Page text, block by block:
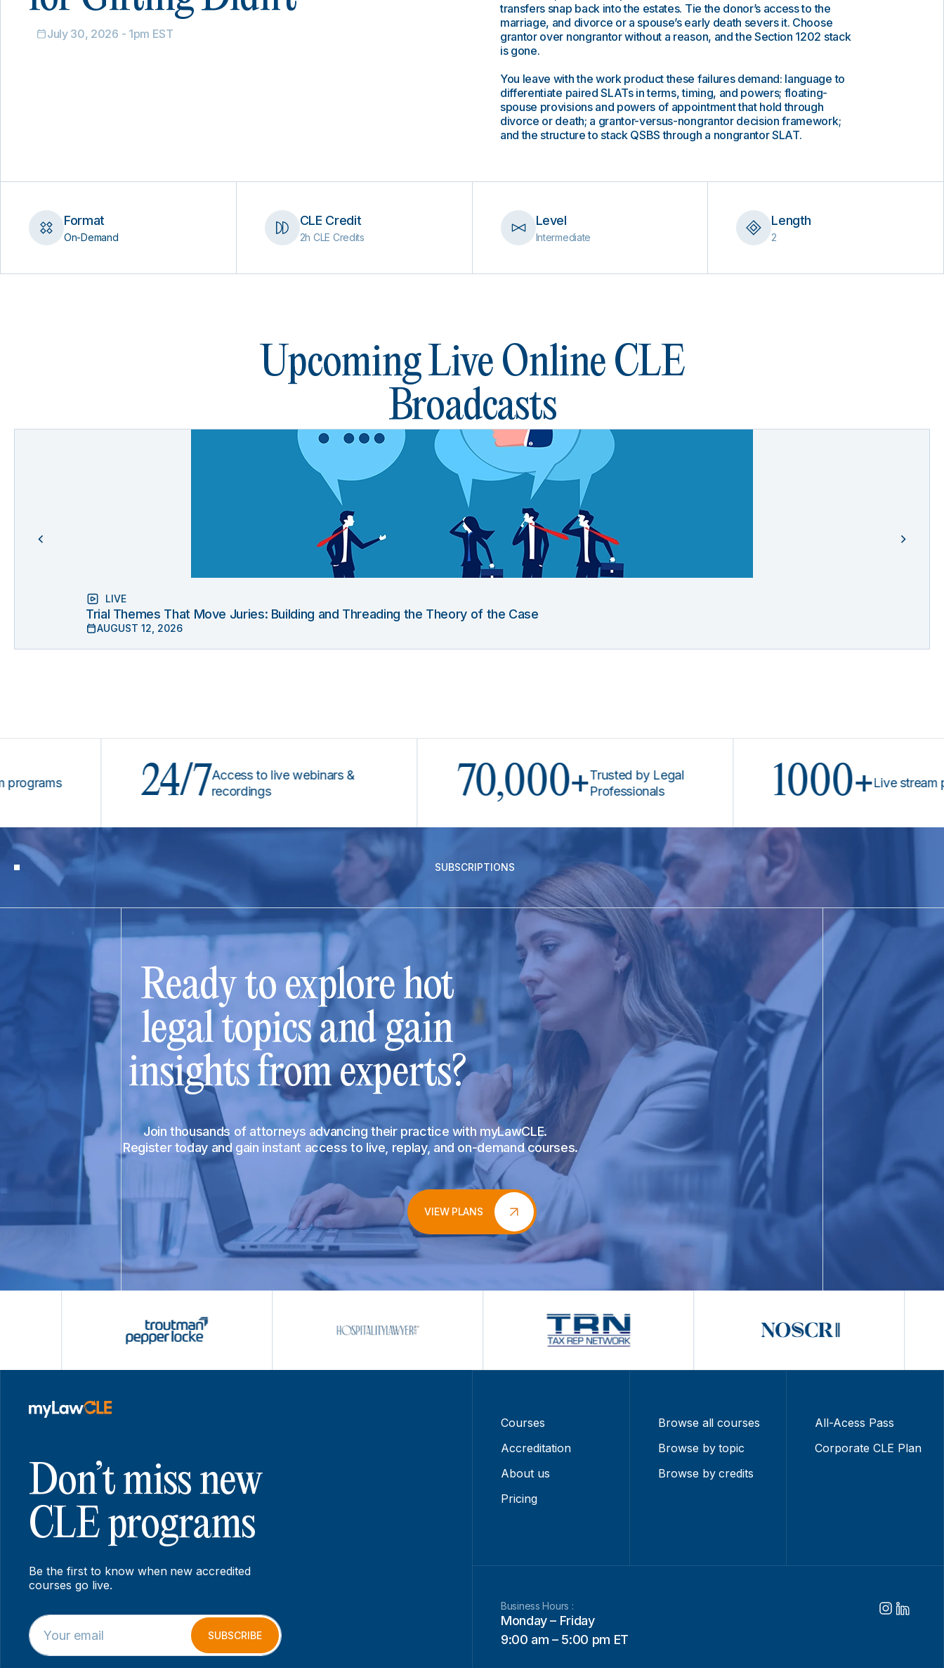
July 30, 2026 - 1pm EST
transfers snap back into the estates. Tie the donor’s access to the
marriage, and divorce or a spouse’s early death severs it. Choose
grantor over nongrantor without a reason, and the Section 1202 stack
is gone.
You leave with the work product these failures demand: language to
differentiate paired SLATs in terms, timing, and powers; floating-
spouse provisions and powers of appointment that hold through
divorce or death; a grantor-versus-nongrantor decision framework;
and the structure to stack QSBS through a nongrantor SLAT.
Format
On-Demand
CLE Credit
2h CLE Credits
Level
Intermediate
Length
2
Upcoming Live Online CLE
Broadcasts
LIVE
Trial Themes That Move Juries: Building and Threading the Theory of the Case
AUGUST 12, 2026
24/7Access to live webinars &
recordings
70,000+Trusted by Legal
Professionals
1000+Live stream
SUBSCRIPTIONS
Ready to explore hot
legal topics and gain
insights from experts?
Join thousands of attorneys advancing their practice with myLawCLE.
Register today and gain instant access to live, replay, and on-demand courses.
VIEW PLANS
Don’t miss new
CLE programs
Be the first to know when new accredited
courses go live.
E
m
a
E
m
a
SUBSCRIBE
Courses
Accreditation
About us
Pricing
Browse all courses
Browse by topic
Browse by credits
All-Acess Pass
Corporate CLE Plan
Business Hours :
Monday – Friday
9:00 am – 5:00 pm ET